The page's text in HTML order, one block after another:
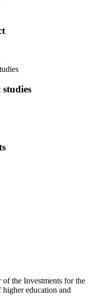
the Investments for the
education and